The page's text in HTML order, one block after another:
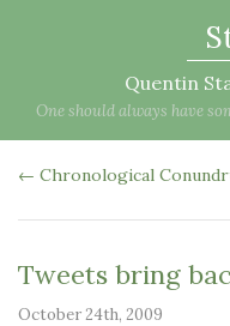
Quentin
One should always have
← Chronological
Tweets bring
October 24th, 2009